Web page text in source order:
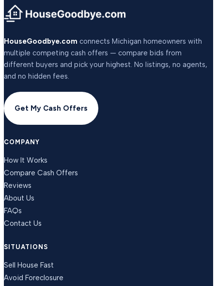
HouseGoodbye.com connects Michigan homeowners with
multiple competing cash offers — compare bids from
different buyers and pick your highest. No listings, no agents,
and no hidden fees.
Get My Cash Offers
COMPANY
How It Works
Compare Cash Offers
Reviews
About Us
FAQs
Contact Us
SITUATIONS
Sell House Fast
Avoid Foreclosure